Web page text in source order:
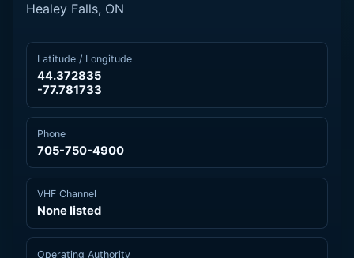
Healey Falls, ON
Latitude / Longitude
44.372835
-77.781733
Phone
705-750-4900
VHF Channel
None listed
Operating Authority